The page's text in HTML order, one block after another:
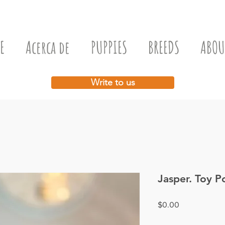
Acerca de PUPPIES BREEDS
Write to us
Jasper. Toy
$0.00